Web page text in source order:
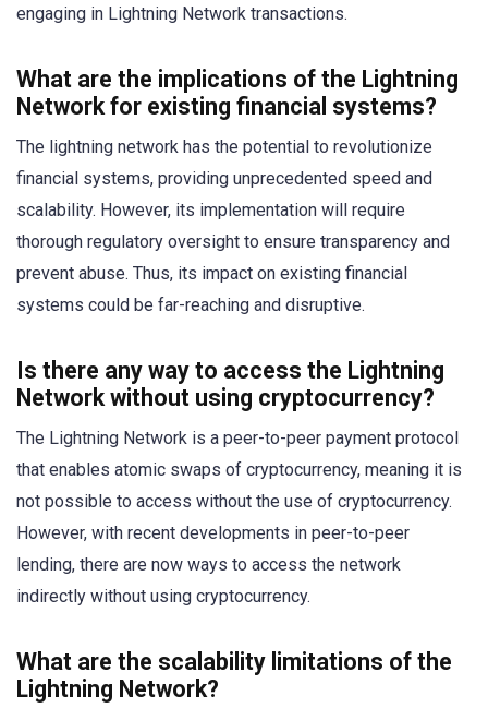
engaging in Lightning Network transactions.
What are the implications of the Lightning
Network for existing financial systems?
The lightning network has the potential to revolutionize
financial systems, providing unprecedented speed and
scalability. However, its implementation will require
thorough regulatory oversight to ensure transparency and
prevent abuse. Thus, its impact on existing financial
systems could be far-reaching and disruptive.
Is there any way to access the Lightning
Network without using cryptocurrency?
The Lightning Network is a peer-to-peer payment protocol
that enables atomic swaps of cryptocurrency, meaning it is
not possible to access without the use of cryptocurrency.
However, with recent developments in peer-to-peer
lending, there are now ways to access the network
indirectly without using cryptocurrency.
What are the scalability limitations of the
Lightning Network?